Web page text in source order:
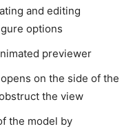
and editing
options
previewer
on the side of the
the view
the model by